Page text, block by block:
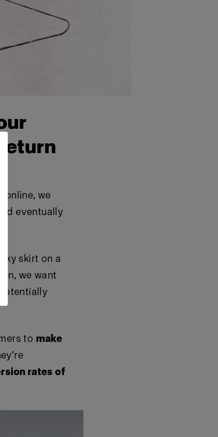
online, we
eventually
skirt on a
we want
to make
rates of